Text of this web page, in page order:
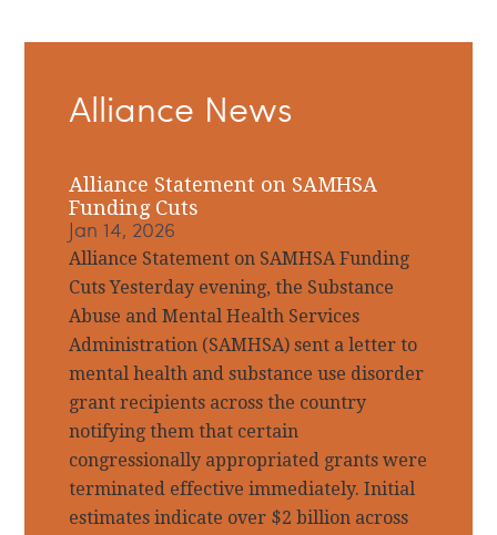
Sidebar
Alliance News
Alliance Statement on SAMHSA
Funding Cuts
Jan 14, 2026
Alliance Statement on SAMHSA Funding
Cuts Yesterday evening, the Substance
Abuse and Mental Health Services
Administration (SAMHSA) sent a letter to
mental health and substance use disorder
grant recipients across the country
notifying them that certain
congressionally appropriated grants were
terminated effective immediately. Initial
estimates indicate over $2 billion across